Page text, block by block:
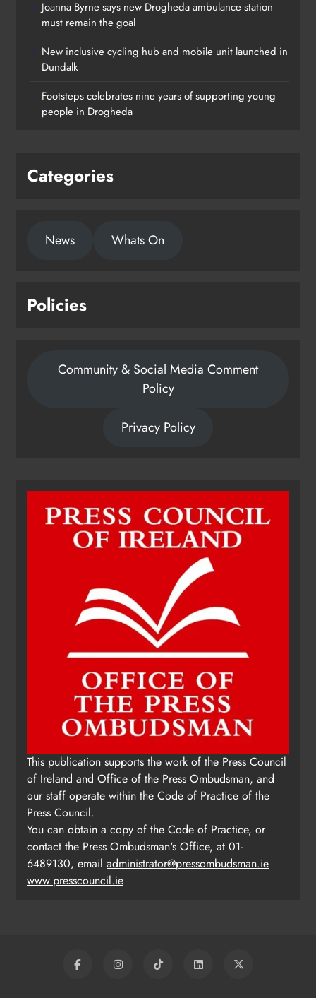
Joanna Byrne says new Drogheda ambulance station
must remain the goal
New inclusive cycling hub and mobile unit launched in
Dundalk
Footsteps celebrates nine years of supporting young
people in Drogheda
Categories
News Whats On
Policies
Community & Social Media Comment
Policy
Privacy Policy
This publication supports the work of the Press Council
of Ireland and Office of the Press Ombudsman, and
our staff operate within the Code of Practice of the
Press Council.
You can obtain a copy of the Code of Practice, or
contact the Press Ombudsman's Office, at 01-
6489130, email administrator@pressombudsman.ie
www.presscouncil.ie